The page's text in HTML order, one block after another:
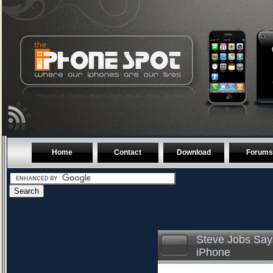
Home Contact Download Forums
Steve Jobs
iPhone